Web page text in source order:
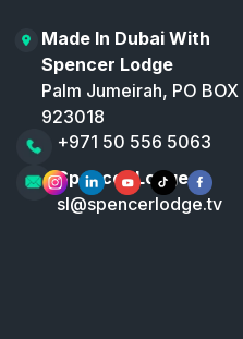
Made In Dubai With
Spencer Lodge
Palm Jumeirah, PO BOX
923018
+971 50 556 5063
Spencer Lodge
sl@spencerlodge.tv